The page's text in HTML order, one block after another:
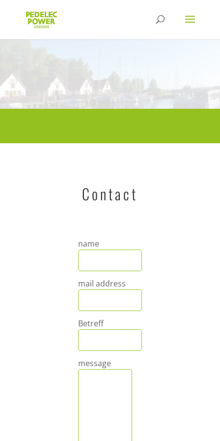
Contact
name
mail address
Betreff
message